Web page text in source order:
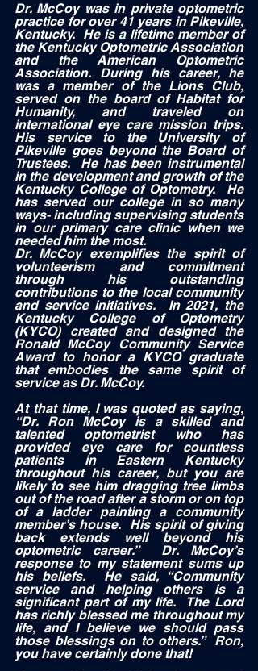
Dr. McCoy was in private optometric
practice for over 41 years in Pikeville,
Kentucky.  He is a lifetime member of
the Kentucky Optometric Association
and the American Optometric
Association. During his career, he
was a member of the Lions Club,
served on the board of Habitat for
Humanity, and traveled on
international eye care mission trips.
His service to the University of
Pikeville goes beyond the Board of
Trustees.  He has been instrumental
in the development and growth of the
Kentucky College of Optometry.  He
has served our college in so many
ways- including supervising students
in our primary care clinic when we
needed him the most.
Dr. McCoy exemplifies the spirit of
volunteerism and commitment
through his outstanding
contributions to the local community
and service initiatives.  In 2021, the
Kentucky College of Optometry
(KYCO) created and designed the
Ronald McCoy Community Service
Award to honor a KYCO graduate
that embodies the same spirit of
service as Dr. McCoy.
At that time, I was quoted as saying,
“Dr. Ron McCoy is a skilled and
talented optometrist who has
provided eye care for countless
patients in Eastern Kentucky
throughout his career, but you are
likely to see him dragging tree limbs
out of the road after a storm or on top
of a ladder painting a community
member’s house.  His spirit of giving
back extends well beyond his
optometric career.”  Dr. McCoy’s
response to my statement sums up
his beliefs.  He said, “Community
service and helping others is a
significant part of my life.  The Lord
has richly blessed me throughout my
life, and I believe we should pass
those blessings on to others.”  Ron,
you have certainly done that!